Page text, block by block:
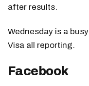
after results.
Wednesday is a
Visa all reporting.
Facebook